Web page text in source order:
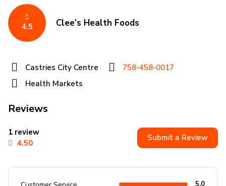
4.5 Clee’s Health Foods
Castries City Centre
758-458-0017
Health Markets
Reviews
1 review
4.50
Submit a Review
5.0